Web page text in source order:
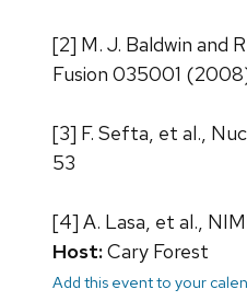
[2] M. J. Baldwin and
Fusion 035001
[3] F. Sefta, et al.,
53
[4] A. Lasa, et al.,
Host:Cary Forest
Add this event to your